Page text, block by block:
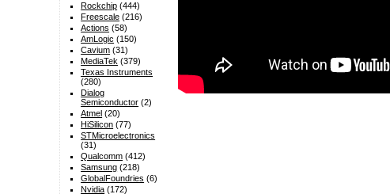
Rockchip (444)
Freescale (216)
Actions (58)
AmLogic (150)
Cavium (31)
MediaTek (379)
Texas Instruments
(280)
Dialog
Semiconductor (2)
Atmel (20)
HiSilicon (77)
STMicroelectronics
(31)
Qualcomm (412)
Samsung (218)
GlobalFoundries (6)
Nvidia (172)